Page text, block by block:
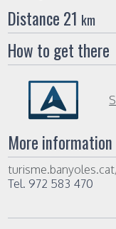
Distance 21 km
How to get there
More information
Tel. 972 583 470